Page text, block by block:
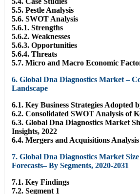
5.5. Pestle Analysis
5.6. SWOT Analysis
5.6.1. Strengths
5.6.2. Weaknesses
5.6.3. Opportunities
5.6.4. Threats
5.7. Micro and Macro Economic
6. Global Dna Diagnostics Market –
Landscape
6.1. Key Business Strategies Adopted
6.2. Consolidated SWOT Analysis of
6.3. Global Dna Diagnostics Market
Insights, 2022
6.4. Mergers and Acquisitions Analysis
7. Global Dna Diagnostics Market
Forecasts– By Segments, 2020-2031
7.1. Key Findings
7.2. Segment 1